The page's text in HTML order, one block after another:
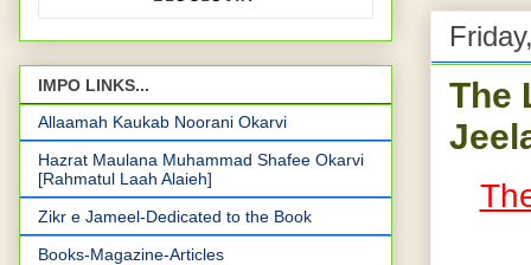
The
IMPO LINKS...
Allaamah Kaukab Noorani Okarvi
Hazrat Maulana Muhammad Shafee Okarvi
[Rahmatul Laah Alaieh]
Zikr e Jameel-Dedicated to the Book
Books-Magazine-Articles